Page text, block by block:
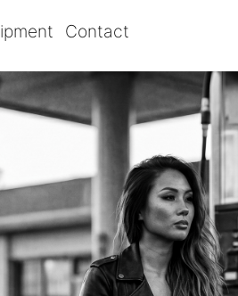
Contact